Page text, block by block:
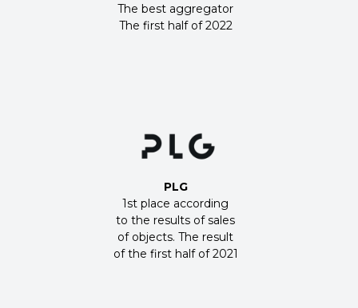
The best aggregator
The first half of 2022
PLG
1st place according
to the results of sales
of objects. The result
of the first half of 2021